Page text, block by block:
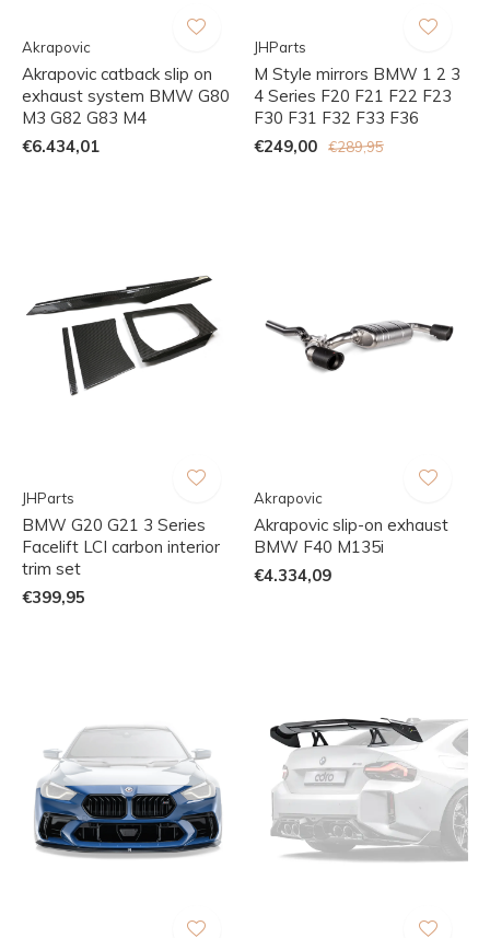
Akrapovic
Akrapovic catback slip on
exhaust system BMW G80
M3 G82 G83 M4
€6.434,01
JHParts
M Style mirrors BMW 1 2 3
4 Series F20 F21 F22 F23
F30 F31 F32 F33 F36
€249,00
€289,95
JHParts
BMW G20 G21 3 Series
Facelift LCI carbon interior
trim set
€399,95
Akrapovic
Akrapovic slip-on exhaust
BMW F40 M135i
€4.334,09